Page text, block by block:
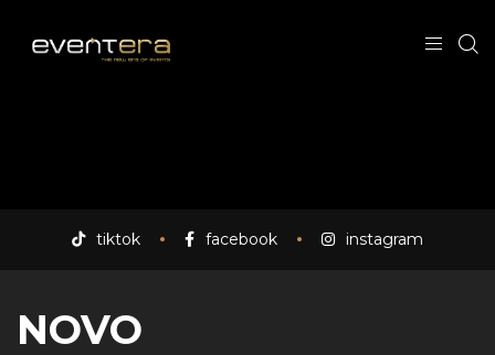
tiktok facebook instagram
NOVO